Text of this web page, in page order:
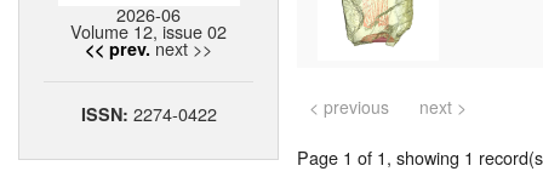
2026-06
Volume 12, issue 02
<< prev. next >>
ISSN: 2274-0422 < previous next >
Page 1 of 1, showing 1